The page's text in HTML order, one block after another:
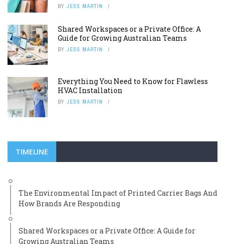
BY JESS MARTIN
Shared Workspaces or a Private Office: A
Guide for Growing Australian Teams
BY JESS MARTIN
Everything You Need to Know for Flawless
HVAC Installation
BY JESS MARTIN
TIMELINE
The Environmental Impact of Printed Carrier Bags And
How Brands Are Responding
Shared Workspaces or a Private Office: A Guide for
Growing Australian Teams